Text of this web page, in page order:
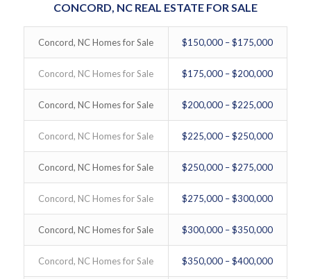
CONCORD, NC REAL ESTATE FOR SALE
Concord, NC Homes for Sale $150,000 – $175,000
Concord, NC Homes for Sale $175,000 – $200,000
Concord, NC Homes for Sale $200,000 – $225,000
Concord, NC Homes for Sale $225,000 – $250,000
Concord, NC Homes for Sale $250,000 – $275,000
Concord, NC Homes for Sale $275,000 – $300,000
Concord, NC Homes for Sale $300,000 – $350,000
Concord, NC Homes for Sale $350,000 – $400,000